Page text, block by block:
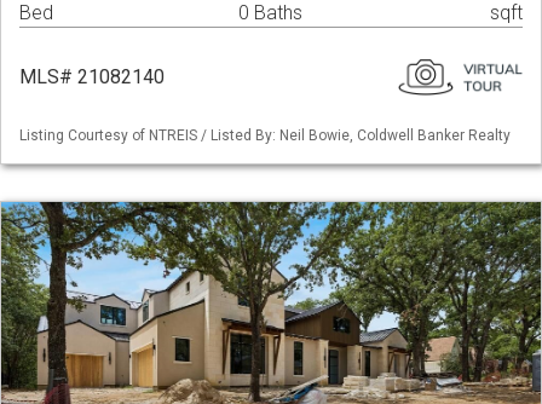
Bed 0 Baths sqft
MLS# 21082140
Listing Courtesy of NTREIS / Listed By: Neil Bowie, Coldwell Banker Realty